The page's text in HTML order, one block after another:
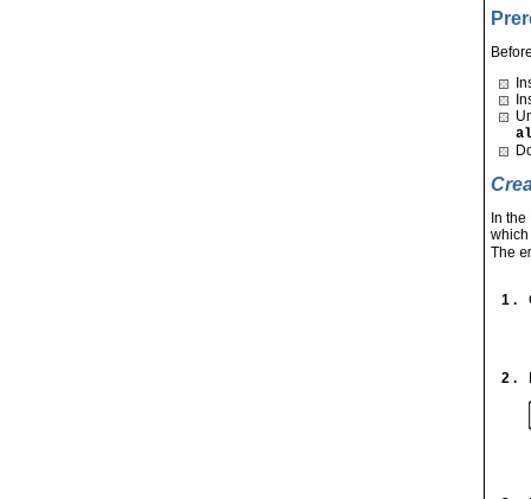
In
The
1 .
2 .